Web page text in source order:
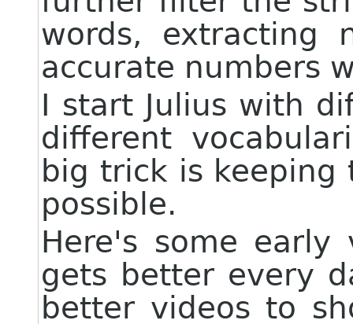
words, extracting
accurate numbers
I start Julius with
different
big trick is keeping
possible.
Here's some
gets better every
better videos to